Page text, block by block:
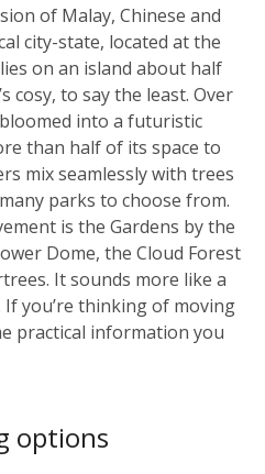
of Malay, Chinese and
city-state, located at the
on an island about half
cosy, to say the least. Over
into a futuristic
than half of its space to
mix seamlessly with trees
parks to choose from.
is the Gardens by the
Dome, the Cloud Forest
It sounds more like a
you’re thinking of moving
practical information you
options